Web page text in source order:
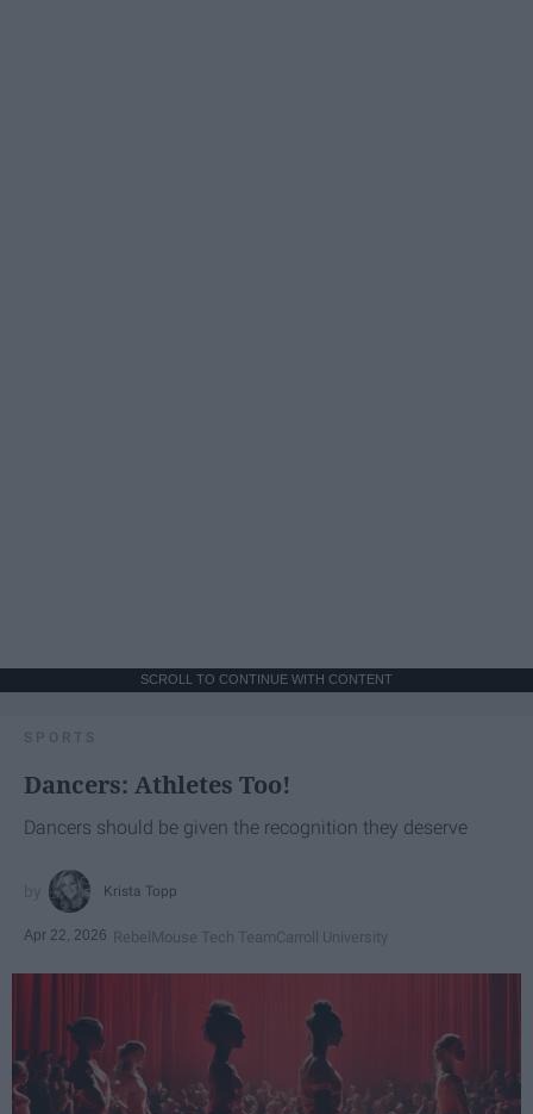
SCROLL TO CONTINUE WITH CONTENT
SPORTS
Dancers: Athletes Too!
Dancers should be given the recognition they deserve
Krista Topp
Apr 22, 2026 RebelMouse Tech TeamCarroll University